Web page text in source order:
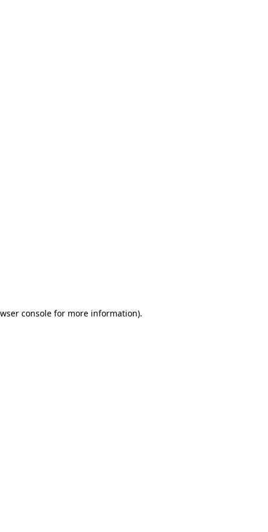
console for more information).